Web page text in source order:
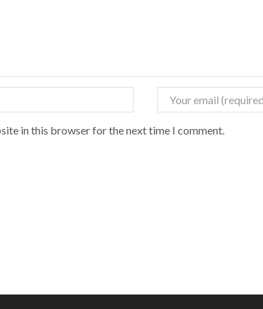
in this browser for the next time I comment.